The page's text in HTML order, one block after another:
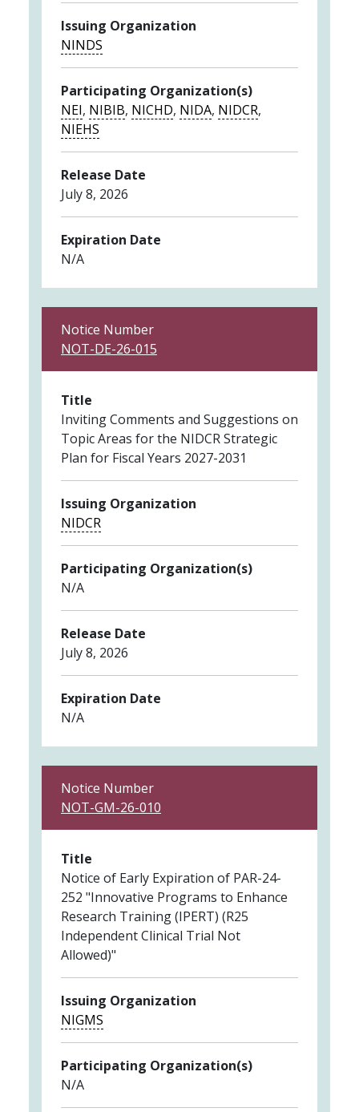
Issuing Organization
NINDS
Participating Organization(s)
NEI, NIBIB, NICHD, NIDA, NIDCR,
NIEHS
Release Date
July 8, 2026
Expiration Date
N/A
Notice Number
NOT-DE-26-015
Title
Inviting Comments and Suggestions on
Topic Areas for the NIDCR Strategic
Plan for Fiscal Years 2027-2031
Issuing Organization
NIDCR
Participating Organization(s)
N/A
Release Date
July 8, 2026
Expiration Date
N/A
Notice Number
NOT-GM-26-010
Title
Notice of Early Expiration of PAR-24-
252 "Innovative Programs to Enhance
Research Training (IPERT) (R25
Independent Clinical Trial Not
Allowed)"
Issuing Organization
NIGMS
Participating Organization(s)
N/A